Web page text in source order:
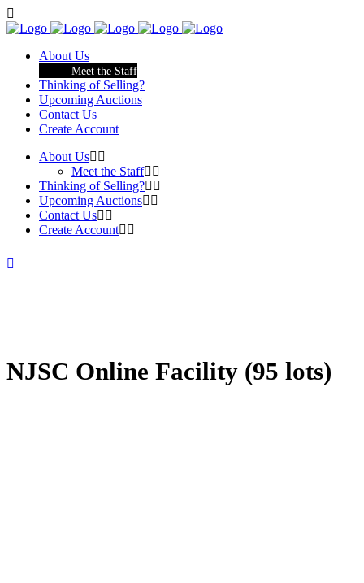
About Us
Meet the Staff
Thinking of Selling?
Upcoming Auctions
Contact Us
Create Account
About Us
Meet the Staff
Thinking of Selling?
Upcoming Auctions
Contact Us
Create Account
NJSC Online Facility (95 lots)